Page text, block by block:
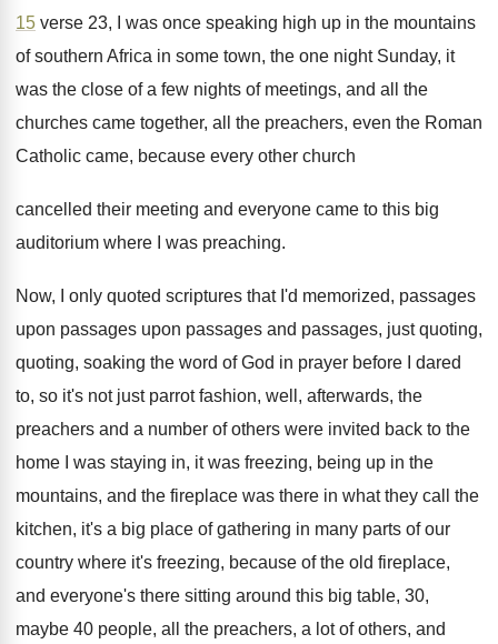
15 verse 23, I
was once speaking high up in the mountains
of southern Africa in some town, the one night Sunday, it
was the close of a few nights of meetings, and all the
churches came together, all the preachers, even the Roman
Catholic came, because every other church
cancelled their meeting and everyone came to this big
auditorium where I was preaching.
Now, I only quoted scriptures that I'd memorized, passages
upon passages upon passages and passages, just quoting,
quoting, soaking the word of God in prayer before I dared
to, so it's not just parrot fashion, well, afterwards, the
preachers and a number of others were invited back to the
home I was staying in, it was freezing, being up in the
mountains, and the fireplace was there in what they call the
kitchen, it's a big place of gathering in many parts of our
country where it's freezing, because of the old fireplace,
and everyone's there sitting around this big table, 30,
maybe 40 people, all the preachers, a lot of others, and